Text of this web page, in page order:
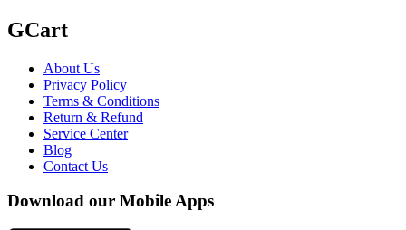
GCart
About Us
Privacy Policy
Terms & Conditions
Return & Refund
Service Center
Blog
Contact Us
Download our Mobile Apps